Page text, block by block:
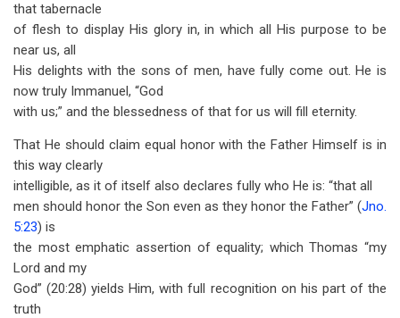
that tabernacle
of flesh to display His glory in, in which all His purpose to be
near us, all
His delights with the sons of men, have fully come out. He is
now truly Immanuel, “God
with us;” and the blessedness of that for us will fill eternity.
That He should claim equal honor with the Father Himself is in
this way clearly
intelligible, as it of itself also declares fully who He is: “that all
men should honor the Son even as they honor the Father” (Jno.
5:23) is
the most emphatic assertion of equality; which Thomas “my
Lord and my
God” (20:28) yields Him, with full recognition on his part of the
truth